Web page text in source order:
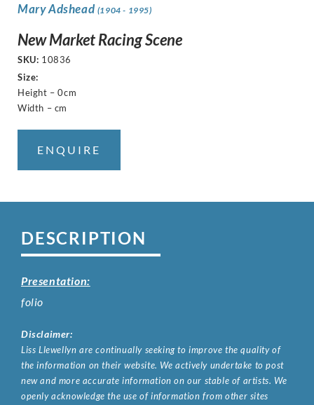
Mary Adshead (1904 - 1995)
New Market Racing Scene
SKU: 10836
Size:
Height – 0cm
Width – cm
ENQUIRE
DESCRIPTION
Presentation:
folio
Disclaimer:
Liss Llewellyn are continually seeking to improve the quality of
the information on their website. We actively undertake to post
new and more accurate information on our stable of artists. We
openly acknowledge the use of information from other sites